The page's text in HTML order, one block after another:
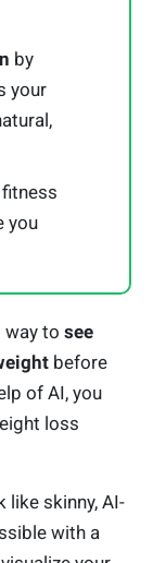
by
your
you
way to see
before
of AI, you
loss
like skinny, AI-
with a